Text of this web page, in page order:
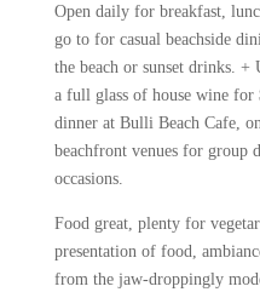
Open daily for breakfast,
go to for casual beachside
the beach or sunset drinks. +
a full glass of house wine
dinner at Bulli Beach Cafe,
beachfront venues for group
occasions.
Food great, plenty for
presentation of food,
from the jaw-droppingly